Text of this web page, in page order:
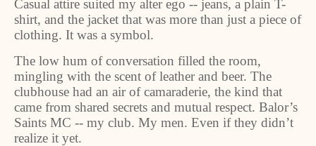
Casual attire suited my alter ego -- jeans, a plain T-
shirt, and the jacket that was more than just a piece of
clothing. It was a symbol.
The low hum of conversation filled the room,
mingling with the scent of leather and beer. The
clubhouse had an air of camaraderie, the kind that
came from shared secrets and mutual respect. Balor’s
Saints MC -- my club. My men. Even if they didn’t
realize it yet.